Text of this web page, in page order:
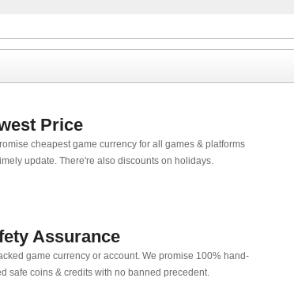
Price
cheapest game currency for all games & platforms
update. There're also discounts on holidays.
Assurance
game currency or account. We promise 100% hand-
safe coins & credits with no banned precedent.